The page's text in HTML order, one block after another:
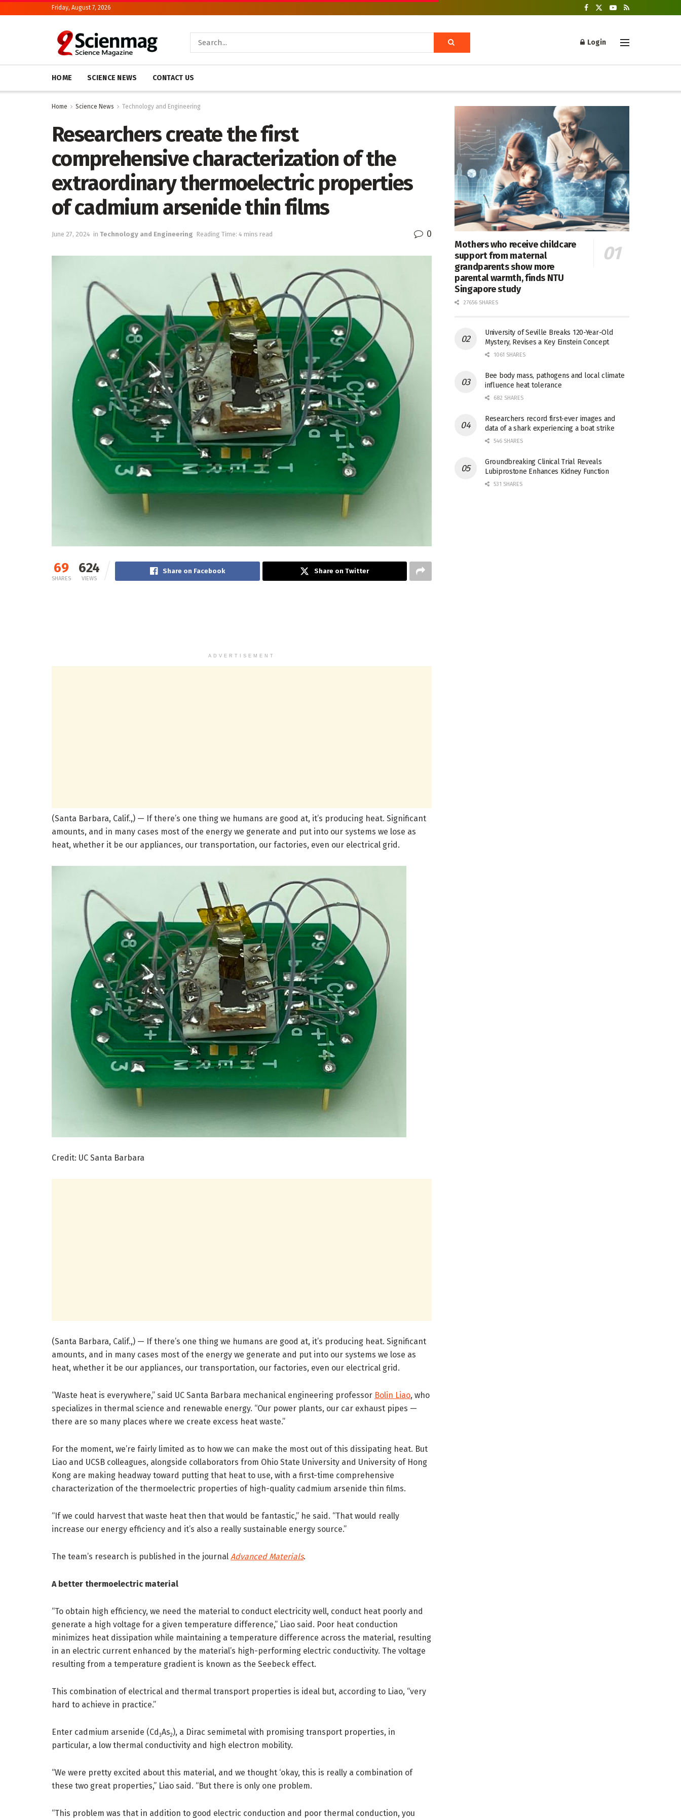
Friday, August 7, 2026
Login
HOME SCIENCE NEWS CONTACT US
Home Science News Technology and Engineering
Researchers create the first
comprehensive characterization of the
extraordinary thermoelectric properties
of cadmium arsenide thin films
June 27, 2024 in Technology and Engineering Reading Time: 4 mins read 0
69
SHARES
624
VIEWS
Share on Facebook Share on Twitter
ADVERTISEMENT
(Santa Barbara, Calif.,) — If there’s one thing we humans are good at, it’s producing heat. Significant
amounts, and in many cases most of the energy we generate and put into our systems we lose as
heat, whether it be our appliances, our transportation, our factories, even our electrical grid.
Credit: UC Santa Barbara
(Santa Barbara, Calif.,) — If there’s one thing we humans are good at, it’s producing heat. Significant
amounts, and in many cases most of the energy we generate and put into our systems we lose as
heat, whether it be our appliances, our transportation, our factories, even our electrical grid.
“Waste heat is everywhere,” said UC Santa Barbara mechanical engineering professor Bolin Liao, who
specializes in thermal science and renewable energy. “Our power plants, our car exhaust pipes —
there are so many places where we create excess heat waste.”
For the moment, we’re fairly limited as to how we can make the most out of this dissipating heat. But
Liao and UCSB colleagues, alongside collaborators from Ohio State University and University of Hong
Kong are making headway toward putting that heat to use, with a first-time comprehensive
characterization of the thermoelectric properties of high-quality cadmium arsenide thin films.
“If we could harvest that waste heat then that would be fantastic,” he said. “That would really
increase our energy efficiency and it’s also a really sustainable energy source.”
The team’s research is published in the journal Advanced Materials.
A better thermoelectric material
“To obtain high efficiency, we need the material to conduct electricity well, conduct heat poorly and
generate a high voltage for a given temperature difference,” Liao said. Poor heat conduction
minimizes heat dissipation while maintaining a temperature difference across the material, resulting
in an electric current enhanced by the material’s high-performing electric conductivity. The voltage
resulting from a temperature gradient is known as the Seebeck effect.
This combination of electrical and thermal transport properties is ideal but, according to Liao, “very
hard to achieve in practice.”
Enter cadmium arsenide (Cd3As2), a Dirac semimetal with promising transport properties, in
particular, a low thermal conductivity and high electron mobility.
“We were pretty excited about this material, and we thought ‘okay, this is really a combination of
these two great properties,” Liao said. “But there is only one problem.
“This problem was that in addition to good electric conduction and poor thermal conduction, you
Mothers who receive childcare
support from maternal
grandparents show more
parental warmth, finds NTU
Singapore study
27656 SHARES
University of Seville Breaks 120-Year-Old
Mystery, Revises a Key Einstein Concept
1061 SHARES
Bee body mass, pathogens and local climate
influence heat tolerance
682 SHARES
Researchers record first-ever images and
data of a shark experiencing a boat strike
546 SHARES
Groundbreaking Clinical Trial Reveals
Lubiprostone Enhances Kidney Function
531 SHARES